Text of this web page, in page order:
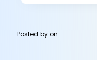
Posted byon